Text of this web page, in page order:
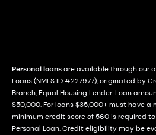
Personal loansare available through our
Loans (NMLS ID #227977), originated by
Branch, Equal Housing Lender. Loan
$50,000. For loans $35,000+ must have
minimum credit score of 560 is required
Personal Loan. Credit eligibility may be